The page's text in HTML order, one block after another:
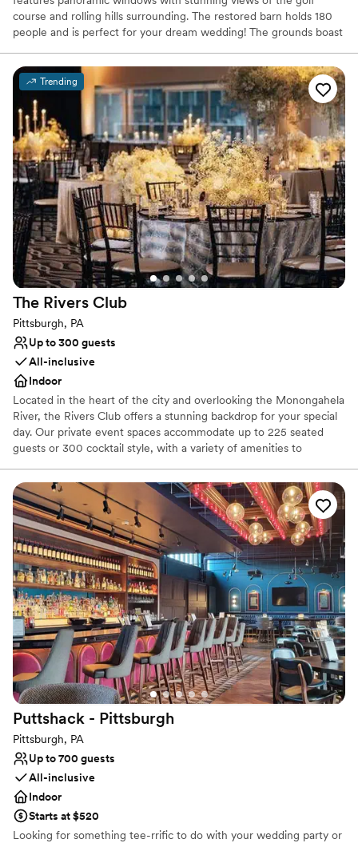
course and rolling hills surrounding. The restored barn holds 180
people and is perfect for your dream wedding! The grounds boast
beautiful scenery for photos!
Why you'll love this venue
Provides catering services
Rustic-chic setting
Both indoor and outdoor options
Venue considerations
No on-premises lodging options
Couple must handle cleanup and setup
Not wheelchair accessible
Trending
The Rivers Club
Pittsburgh, PA
Up to 300 guests
All-inclusive
Indoor
Located in the heart of the city and overlooking the Monongahela
River, the Rivers Club offers a stunning backdrop for your special
day. Our private event spaces accommodate up to 225 seated
guests or 300 cocktail style, with a variety of amenities to
certified Event Directors are dedicated to bringing your vision to
life with exceptional cuisine, creative presentation, and
impeccable service.
Why you'll love this venue
Designed for grand celebrations
Full catering menu to choose from
Private area for the wedding party
Venue considerations
No on-site guest accommodations
No built-in audiovisual options
Not for you if you are drawn to more unconventional
venues
Puttshack - Pittsburgh
Pittsburgh, PA
Up to 700 guests
All-inclusive
Indoor
Starts at $520
Looking for something tee-rrific to do with your wedding party or